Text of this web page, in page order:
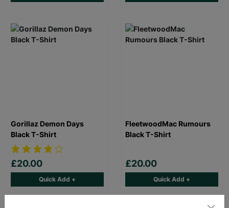
Gorillaz Demon Days
Black T-Shirt
£20.00
Quick Add +
FleetwoodMac Rumours
Black T-Shirt
£20.00
Quick Add +